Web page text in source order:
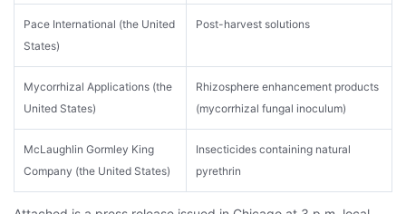
Pace International (the United
States)
Post-harvest solutions
Mycorrhizal Applications (the
United States)
Rhizosphere enhancement products
(mycorrhizal fungal inoculum)
McLaughlin Gormley King
Company (the United States)
Insecticides containing natural
pyrethrin